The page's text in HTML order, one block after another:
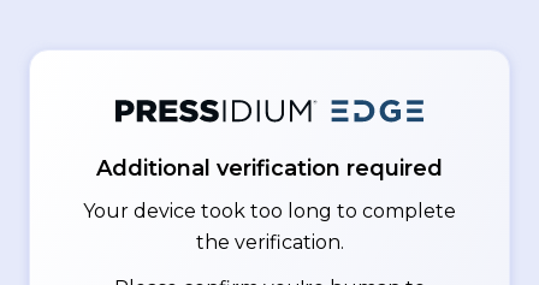
Additional verification required
Your device took too long to complete
the verification.